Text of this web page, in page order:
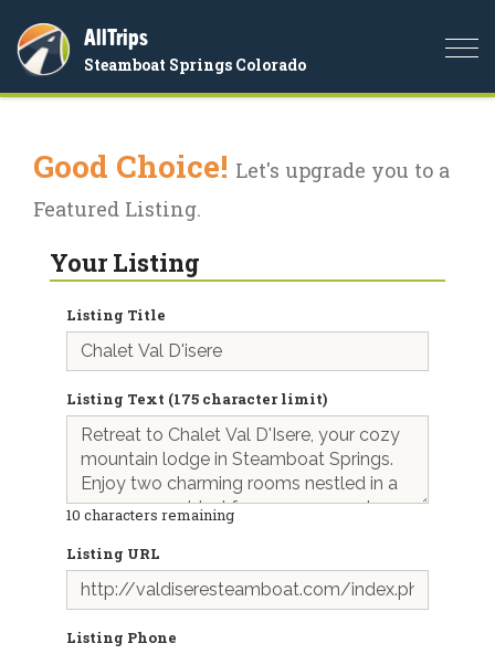
AllTrips
Steamboat Springs Colorado
Good Choice! Let's upgrade you to a
Featured Listing.
Your Listing
Listing Title
Listing Text (175 character limit)
10 characters remaining
Listing URL
Listing Phone